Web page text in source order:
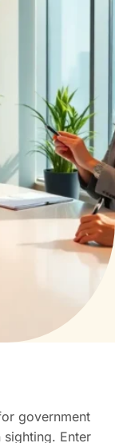
government
sighting. Enter